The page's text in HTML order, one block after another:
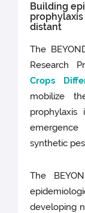
Building
distant
The
Research
Crops
mobilize
synthetic
The
developing